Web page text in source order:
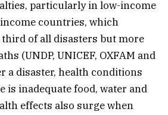
particularly in low-income
countries, which
of all disasters but more
(UNDP, UNICEF, OXFAM and
a disaster, health conditions
is inadequate food, water and
effects also surge when